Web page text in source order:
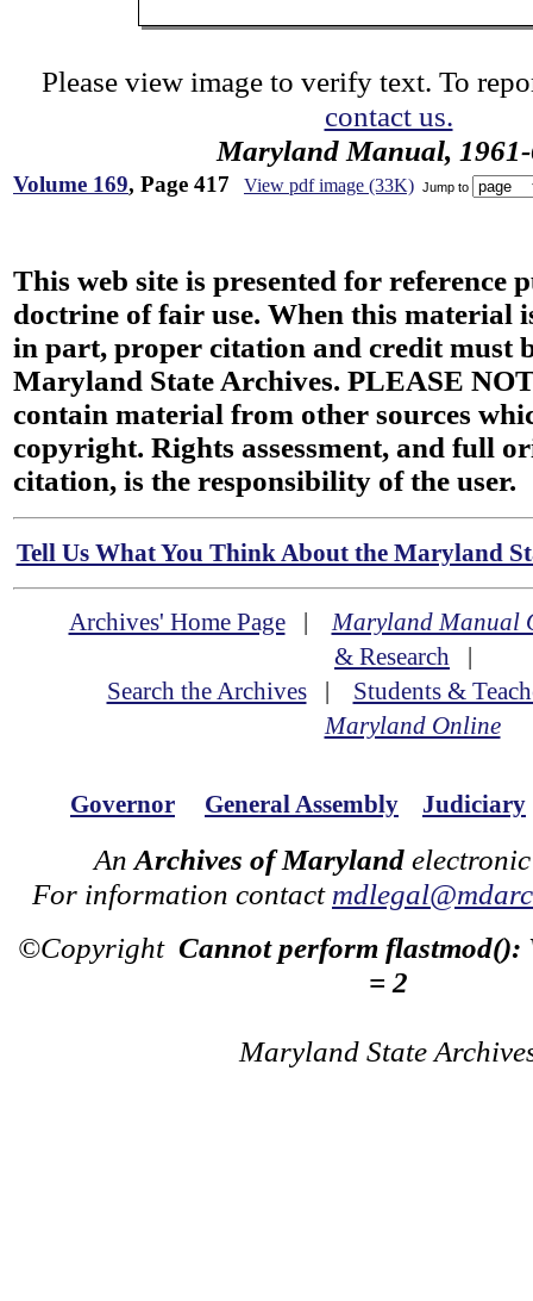
Please view image to verify text. To
contact us.
Maryland Manual,
Volume 169, Page 417 View pdf image (33K) Jump to
This web site is presented for reference
doctrine of fair use. When this material
in part, proper citation and credit must
Maryland State Archives. PLEASE
contain material from other sources
copyright. Rights assessment, and full
citation, is the responsibility of the user.
Tell Us What You Think About the Maryland
Archives' Home Page|Maryland Manual
& Research |
Search the Archives| Students &
Maryland Online
Governor General Assembly Judiciary
An Archives of Maryland
For information contact
©Copyright Cannot perform flastmod():
= 2
Maryland State